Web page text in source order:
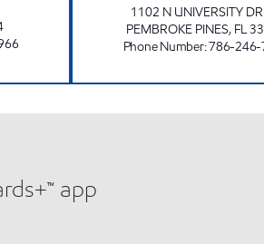
1102 N UNIVERSITY
PEMBROKE PINES, FL
Phone Number:786-246-
app